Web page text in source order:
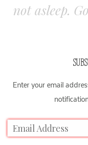
not asleep.
Enter your email